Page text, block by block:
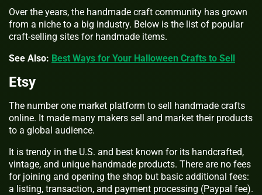
Over the years, the handmade craft community has grown
from a niche to a big industry. Below is the list of popular
craft-selling sites for handmade items.
See Also: Best Ways for Your Halloween Crafts to Sell
Etsy
The number one market platform to sell handmade crafts
online. It made many makers sell and market their products
to a global audience.
It is trendy in the U.S. and best known for its handcrafted,
vintage, and unique handmade products. There are no fees
for joining and opening the shop but basic additional fees:
a listing, transaction, and payment processing (Paypal fee).